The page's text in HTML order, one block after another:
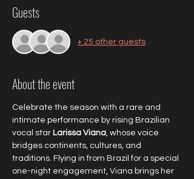
Guests
+ 25 other guests
About the event
Celebrate the season with a rare and
intimate performance by rising Brazilian
vocal star Larissa Viana, whose voice
bridges continents, cultures, and
traditions. Flying in from Brazil for a special
one-night engagement, Viana brings her